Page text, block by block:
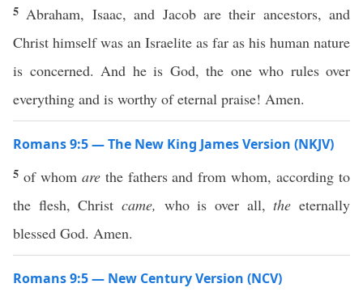
5 Abraham, Isaac, and Jacob are their ancestors, and
Christ himself was an Israelite as far as his human nature
is concerned. And he is God, the one who rules over
everything and is worthy of eternal praise! Amen.
Romans 9:5 — The New King James Version (NKJV)
5 of whom arethe fathers and from whom, according to
the flesh, Christ came, who is over all,the eternally
blessed God. Amen.
Romans 9:5 — New Century Version (NCV)